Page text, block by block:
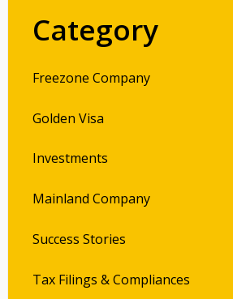
Category
Freezone Company
Golden Visa
Investments
Mainland Company
Success Stories
Tax Filings & Compliances